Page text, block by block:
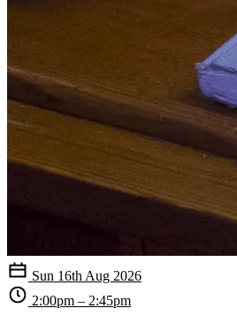
Sun 16th Aug 2026
2:00pm – 2:45pm